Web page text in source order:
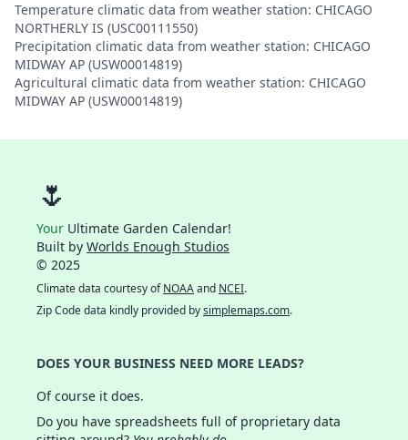
Temperature climatic data from weather station: CHICAGO
NORTHERLY IS (USC00111550)
Precipitation climatic data from weather station: CHICAGO
MIDWAY AP (USW00014819)
Agricultural climatic data from weather station: CHICAGO
MIDWAY AP (USW00014819)
🌷
Your Ultimate Garden Calendar!
Built by Worlds Enough Studios
© 2025
Climate data courtesy ofNOAAand NCEI.
Zip Code data kindly provided bysimplemaps.com.
DOES YOUR BUSINESS NEED MORE LEADS?
Of course it does.
Do you have spreadsheets full of proprietary data